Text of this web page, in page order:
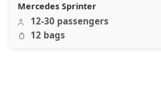
Mercedes Sprinter
12-30 passengers
12 bags